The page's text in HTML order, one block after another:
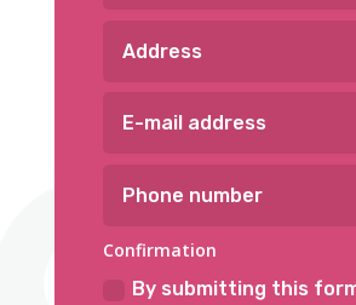
Confirmation
By submitting this